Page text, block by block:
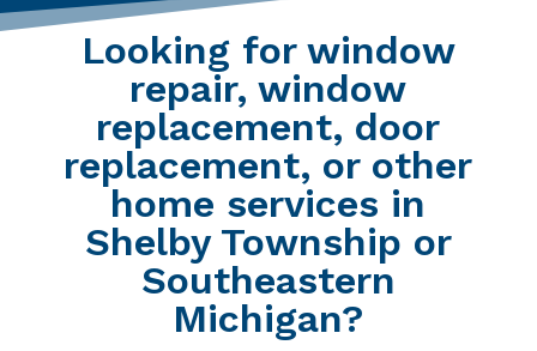
Looking for window
repair, window
replacement, door
replacement, or other
home services in
Shelby Township or
Southeastern
Michigan?